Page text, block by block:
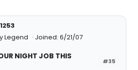
Legend
Joined: 6/21/07
#35
NIGHT JOB THIS